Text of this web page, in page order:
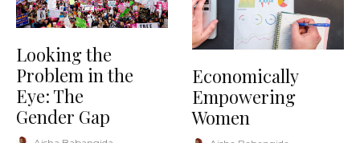
Looking the
Problem in the
Eye: The
Gender Gap
Economically
Empowering
Women